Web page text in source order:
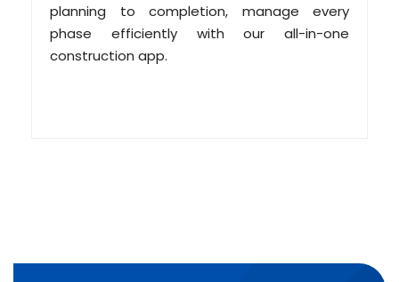
planning to completion, manage every
phase efficiently with our all-in-one
construction app.